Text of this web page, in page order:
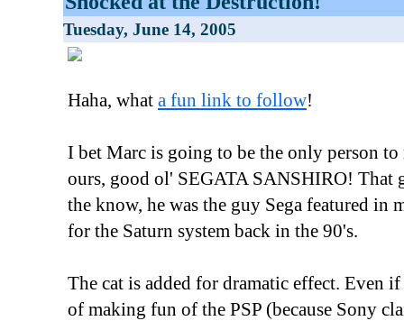
Tuesday, June 14, 2005
Haha, what a fun link to follow!
I bet Marc is going to be the only person
ours, good ol' SEGATA SANSHIRO! That
the know, he was the guy Sega featured in
for the Saturn system back in the 90's.
The cat is added for dramatic effect. Even
of making fun of the PSP (because Sony